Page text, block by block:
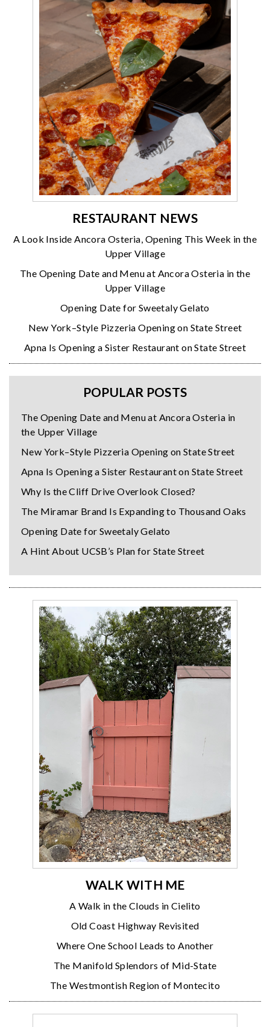
RESTAURANT NEWS
A Look Inside Ancora Osteria, Opening This Week in the
Upper Village
The Opening Date and Menu at Ancora Osteria in the
Upper Village
Opening Date for Sweetaly Gelato
New York–Style Pizzeria Opening on State Street
Apna Is Opening a Sister Restaurant on State Street
POPULAR POSTS
The Opening Date and Menu at Ancora Osteria in
the Upper Village
New York–Style Pizzeria Opening on State Street
Apna Is Opening a Sister Restaurant on State Street
Why Is the Cliff Drive Overlook Closed?
The Miramar Brand Is Expanding to Thousand Oaks
Opening Date for Sweetaly Gelato
A Hint About UCSB’s Plan for State Street
WALK WITH ME
A Walk in the Clouds in Cielito
Old Coast Highway Revisited
Where One School Leads to Another
The Manifold Splendors of Mid-State
The Westmontish Region of Montecito